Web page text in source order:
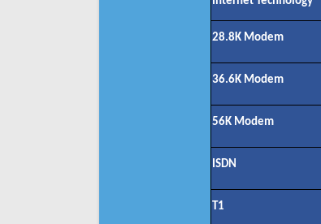
28.8K Modem
36.6K Modem
56K Modem
ISDN
T1